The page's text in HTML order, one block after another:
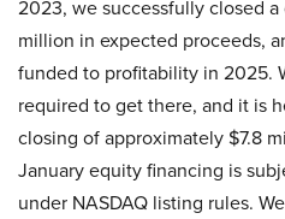
2023, we successfully closed
million in expected proceeds,
funded to profitability in 2025.
required to get there, and it is
closing of approximately $7.8
January equity financing is
under NASDAQ listing rules.